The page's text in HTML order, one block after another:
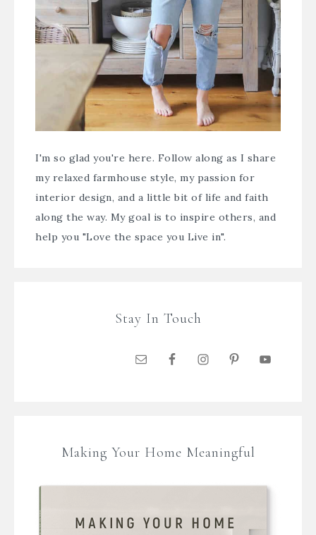
I'm so glad you're here. Follow along as I share
my relaxed farmhouse style, my passion for
interior design, and a little bit of life and faith
along the way. My goal is to inspire others, and
help you "Love the space you Live in".
Stay In Touch
Making Your Home Meaningful